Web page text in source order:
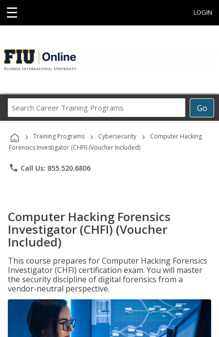
☰ LOGIN
Go
Career
Programs
› Training Programs › Cybersecurity ›
Computer Hacking
Forensics Investigator (CHFI) (Voucher Included)
phone Call Us: 855.520.6806
Computer Hacking Forensics
Investigator (CHFI) (Voucher
Included)
This course prepares for Computer Hacking Forensics
Investigator (CHFI) certification exam. You will master
the security discipline of digital forensics from a
vendor-neutral perspective.